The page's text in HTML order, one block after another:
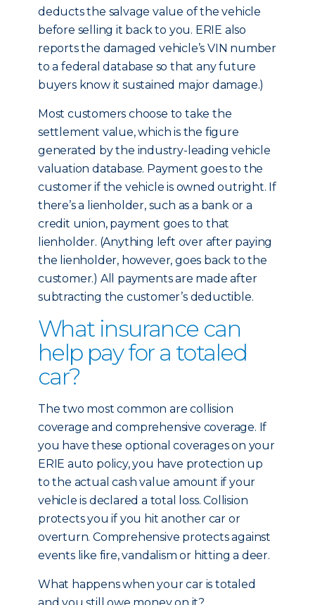
deducts the salvage value of the vehicle
before selling it back to you. ERIE also
reports the damaged vehicle’s VIN number
to a federal database so that any future
buyers know it sustained major damage.)
Most customers choose to take the
settlement value, which is the figure
generated by the industry-leading vehicle
valuation database. Payment goes to the
customer if the vehicle is owned outright. If
there’s a lienholder, such as a bank or a
credit union, payment goes to that
lienholder. (Anything left over after paying
the lienholder, however, goes back to the
customer.) All payments are made after
subtracting the customer’s deductible.
What insurance can
help pay for a totaled
car?
The two most common are collision
coverage and comprehensive coverage. If
you have these optional coverages on your
ERIE auto policy, you have protection up
to the actual cash value amount if your
vehicle is declared a total loss. Collision
protects you if you hit another car or
overturn. Comprehensive protects against
events like fire, vandalism or hitting a deer.
What happens when your car is totaled